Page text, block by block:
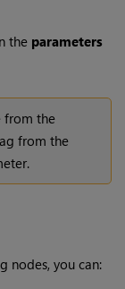
the parameters
from the
from the
nodes, you can: